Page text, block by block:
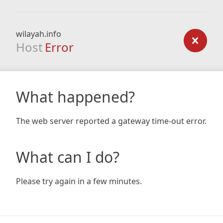
wilayah.info
Host Error
What happened?
The web server reported a gateway time-out error.
What can I do?
Please try again in a few minutes.